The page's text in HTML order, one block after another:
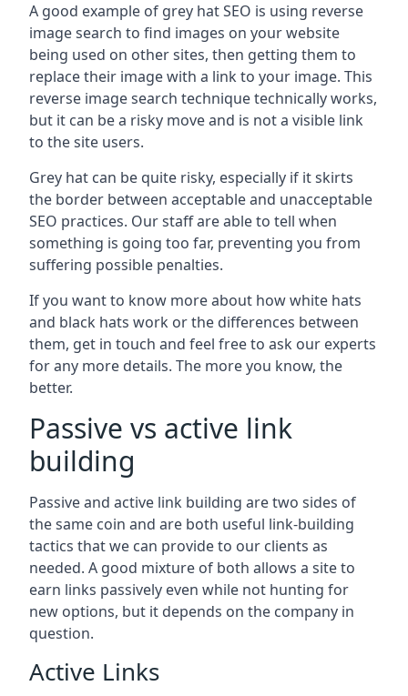
A good example of grey hat SEO is using reverse
image search to find images on your website
being used on other sites, then getting them to
replace their image with a link to your image. This
reverse image search technique technically works,
but it can be a risky move and is not a visible link
to the site users.
Grey hat can be quite risky, especially if it skirts
the border between acceptable and unacceptable
SEO practices. Our staff are able to tell when
something is going too far, preventing you from
suffering possible penalties.
If you want to know more about how white hats
and black hats work or the differences between
them, get in touch and feel free to ask our experts
for any more details. The more you know, the
better.
Passive vs active link
building
Passive and active link building are two sides of
the same coin and are both useful link-building
tactics that we can provide to our clients as
needed. A good mixture of both allows a site to
earn links passively even while not hunting for
new options, but it depends on the company in
question.
Active Links